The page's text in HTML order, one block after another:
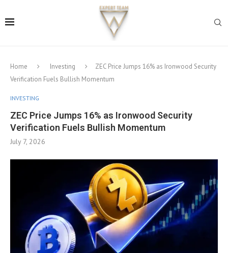
Home Investing
ZEC Price Jumps 16% as Ironwood Security
Verification Fuels Bullish Momentum
INVESTING
ZEC Price Jumps 16% as Ironwood Security
Verification Fuels Bullish Momentum
July 7, 2026